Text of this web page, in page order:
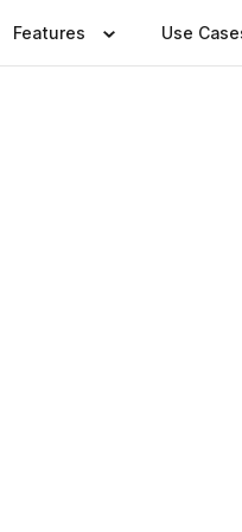
Features Use